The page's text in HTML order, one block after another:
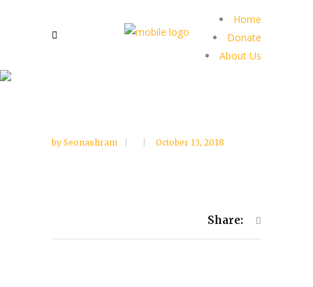
Home
Donate
About Us
by Seonashram October 13, 2018
Share: